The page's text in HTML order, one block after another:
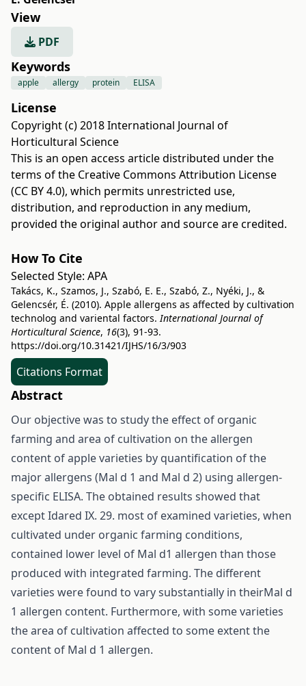
View
PDF
Keywords
apple allergy protein ELISA
License
Copyright (c) 2018 International Journal of
Horticultural Science
This is an open access article distributed under the
terms of the Creative Commons Attribution License
(CC BY 4.0), which permits unrestricted use,
distribution, and reproduction in any medium,
provided the original author and source are credited.
How To Cite
Selected Style: APA
Takács, K., Szamos, J., Szabó, E. E., Szabó, Z., Nyéki, J., &
Gelencsér, É. (2010). Apple allergens as affected by cultivation
technolog and variental factors.International Journal of
Horticultural Science, 16(3), 91-93.
https://doi.org/10.31421/IJHS/16/3/903
Citations Format
Abstract
Our objective was to study the effect of organic
farming and area of cultivation on the allergen
content of apple varieties by quantification of the
major allergens (Mal d 1 and Mal d 2) using allergen-
specific ELISA. The obtained results showed that
except Idared IX. 29. most of examined varieties, when
cultivated under organic farming conditions,
contained lower level of Mal d1 allergen than those
produced with integrated farming. The different
varieties were found to vary substantially in theirMal d
1 allergen content. Furthermore, with some varieties
the area of cultivation affected to some extent the
content of Mal d 1 allergen.